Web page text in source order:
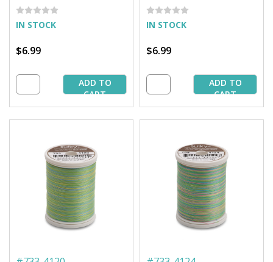
Spool
IN STOCK
$6.99
ADD TO
CART
IN STOCK
$6.99
ADD TO
CART